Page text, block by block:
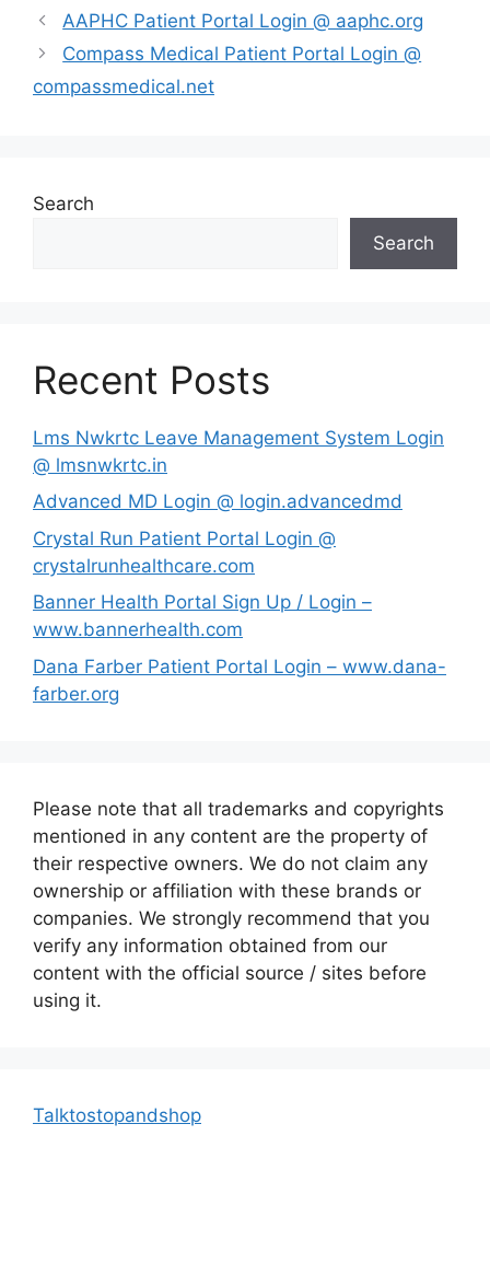
AAPHC Patient Portal Login @ aaphc.org
Compass Medical Patient Portal Login @
compassmedical.net
Search
Search
Recent Posts
Lms Nwkrtc Leave Management System Login
@ lmsnwkrtc.in
Advanced MD Login @ login.advancedmd
Crystal Run Patient Portal Login @
crystalrunhealthcare.com
Banner Health Portal Sign Up / Login –
www.bannerhealth.com
Dana Farber Patient Portal Login – www.dana-
farber.org
Please note that all trademarks and copyrights
mentioned in any content are the property of
their respective owners. We do not claim any
ownership or affiliation with these brands or
companies. We strongly recommend that you
verify any information obtained from our
content with the official source / sites before
using it.
Talktostopandshop